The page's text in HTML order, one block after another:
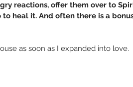
reactions, offer them over to
heal it. And often there is a
as soon as I expanded into love.